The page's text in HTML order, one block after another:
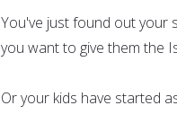
You've just found out your
you want to give them the
Or your kids have started